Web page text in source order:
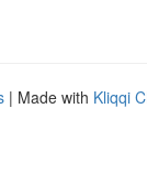
| Made with Kliqqi